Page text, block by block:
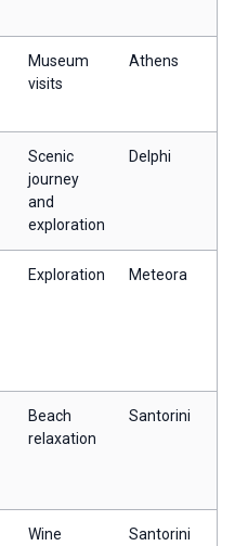
Museum
visits
Athens
Scenic
journey
and
exploration
Delphi
Exploration Meteora
Beach
relaxation
Santorini
Wine
Santorini